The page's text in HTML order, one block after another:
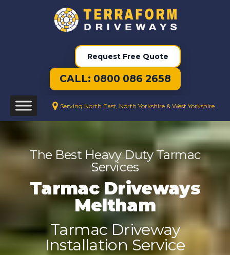
Request Free Quote
CALL: 0800 086 2658
Serving North East, North Yorkshire & West Yorkshire
The Best Heavy Duty Tarmac
Services
Tarmac Driveways
Meltham
Tarmac Driveway
Installation Service